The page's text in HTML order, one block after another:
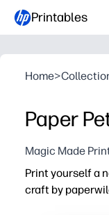
Printables
Home>
Paper
Magic Made
Print yourself a
craft by